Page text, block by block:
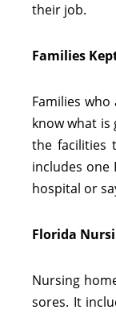
their job.
Families
Families
know what
the facilities
includes
hospital or
Florida
Nursing
sores. It